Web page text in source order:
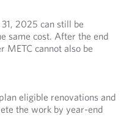
2025 can still be
same cost. After the end
METC cannot also be
eligible renovations and
the work by year-end